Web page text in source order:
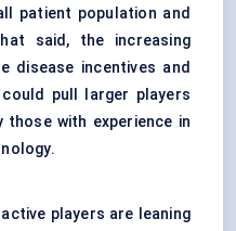
patient population and
said, the increasing
disease incentives and
pull larger players
with experience in
players are leaning